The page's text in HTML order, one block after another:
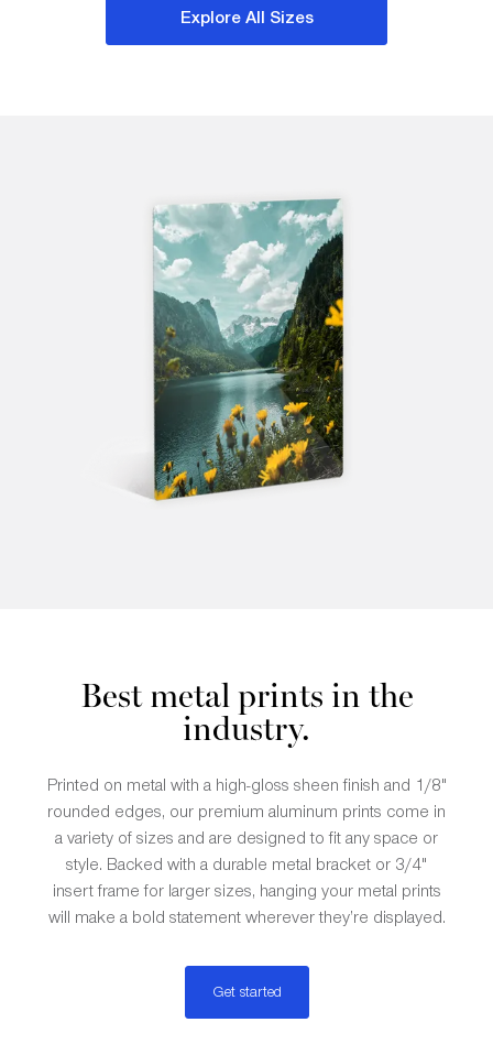
Explore All Sizes
Best metal prints in the
industry.
Printed on metal with a high-gloss sheen finish and 1/8"
rounded edges, our premium aluminum prints come in
a variety of sizes and are designed to fit any space or
style. Backed with a durable metal bracket or 3/4"
insert frame for larger sizes, hanging your metal prints
will make a bold statement wherever they’re displayed.
Get started